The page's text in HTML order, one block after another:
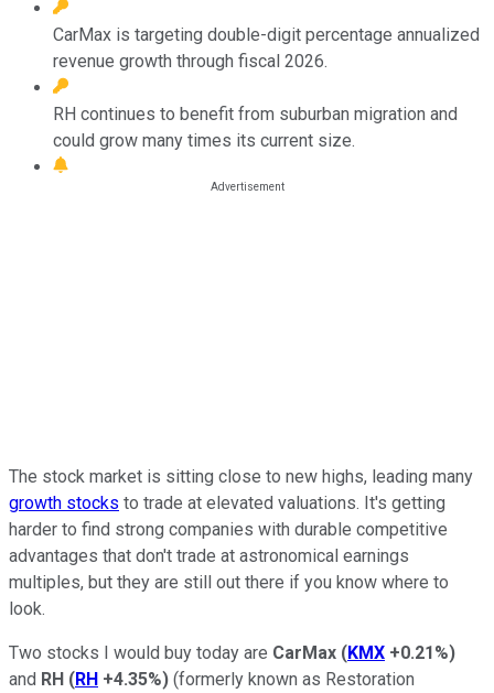
CarMax is targeting double-digit percentage annualized
revenue growth through fiscal 2026.
RH continues to benefit from suburban migration and
could grow many times its current size.
The stock market is sitting close to new highs, leading many
growth stocks to trade at elevated valuations. It's getting
harder to find strong companies with durable competitive
advantages that don't trade at astronomical earnings
multiples, but they are still out there if you know where to
look.
Two stocks I would buy today are CarMax (KMX +0.21%)
and RH (RH +4.35%) (formerly known as Restoration